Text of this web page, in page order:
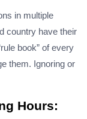
in multiple
country have their
book” of every
them. Ignoring or
Hours: